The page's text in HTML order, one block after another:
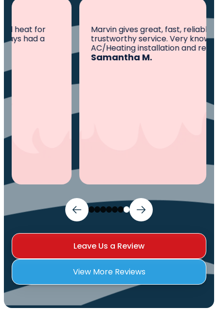
Marvin gives great, fast, reliable and
trustworthy service. Very knowledgeable in
AC/Heating installation and repairs.
Samantha M.
Leave Us a Review
View More Reviews